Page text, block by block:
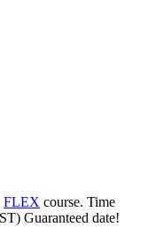
FLEX course. Time
Guaranteed date!